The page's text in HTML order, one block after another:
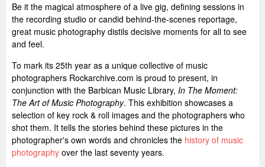
Be it the magical atmosphere of a live gig, defining sessions in
the recording studio or candid behind-the-scenes reportage,
great music photography distils decisive moments for all to see
and feel.
To mark its 25th year as a unique collective of music
photographers Rockarchive.com is proud to present, in
conjunction with the Barbican Music Library, In The Moment:
The Art of Music Photography. This exhibition showcases a
selection of key rock & roll images and the photographers who
shot them. It tells the stories behind these pictures in the
photographer's own words and chronicles the history of music
photography over the last seventy years.